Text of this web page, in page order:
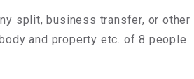
split, business transfer, or other
and property etc. of 8 people